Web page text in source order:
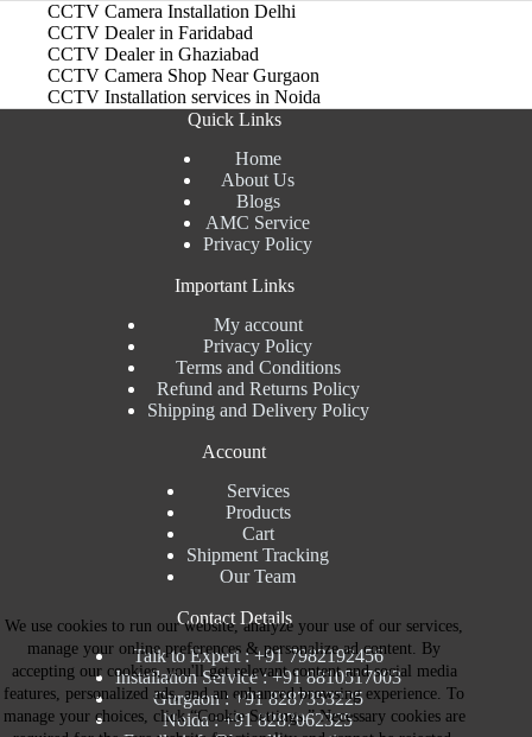
We use cookies to run our website, analyze your use of our services,
manage your online preferences & personalize ad content. By
accepting our cookies, you'll get relevant content and social media
features, personalized ads, and an enhanced browsing experience. To
manage your choices, click “Cookie Settings.” Necessary cookies are
CCTV Camera Installation Delhi
CCTV Dealer in Faridabad
CCTV Dealer in Ghaziabad
CCTV Camera Shop Near Gurgaon
CCTV Installation services in Noida
Quick Links
Home
About Us
Blogs
AMC Service
Privacy Policy
Important Links
My account
Privacy Policy
Terms and Conditions
Refund and Returns Policy
Shipping and Delivery Policy
Account
Services
Products
Cart
Shipment Tracking
Our Team
Contact Details
Talk to Expert : +91 7982192456
Installation Service : +91 8810517003
Gurgaon : +91 8287353225
Noida : +91 8287062325